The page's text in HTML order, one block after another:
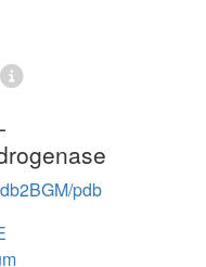
pdb